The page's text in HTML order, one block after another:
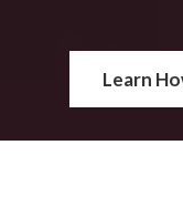
Learn